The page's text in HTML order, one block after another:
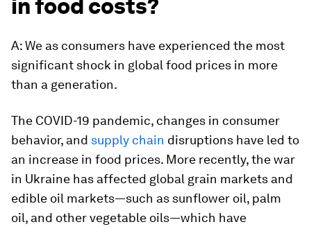
in food costs?
A: We as consumers have experienced the most
significant shock in global food prices in more
than a generation.
The COVID-19 pandemic, changes in consumer
behavior, and supply chain disruptions have led to
an increase in food prices. More recently, the war
in Ukraine has affected global grain markets and
edible oil markets—such as sunflower oil, palm
oil, and other vegetable oils—which have